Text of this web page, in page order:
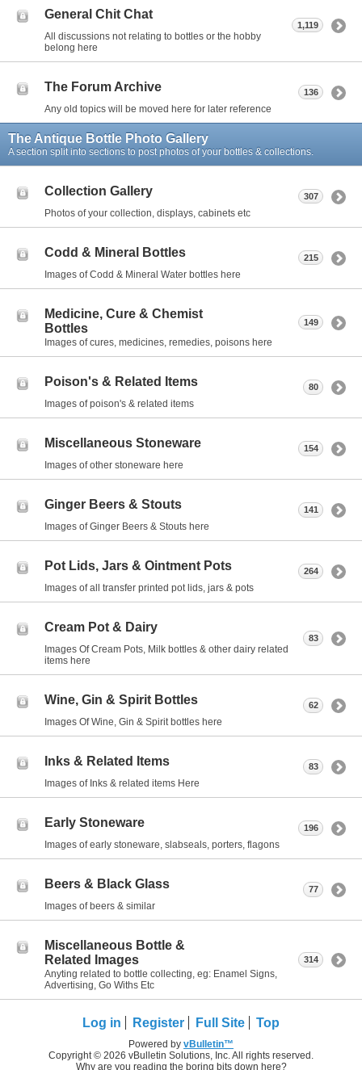
General Chit Chat
All discussions not relating to bottles or the hobby
belong here
1,119
The Forum Archive
Any old topics will be moved here for later reference
136
The Antique Bottle Photo Gallery
A section split into sections to post photos of your bottles & collections.
Collection Gallery
Photos of your collection, displays, cabinets etc
307
Codd & Mineral Bottles
Images of Codd & Mineral Water bottles here
215
Medicine, Cure & Chemist
Bottles
Images of cures, medicines, remedies, poisons here
149
Poison's & Related Items
Images of poison's & related items
80
Miscellaneous Stoneware
Images of other stoneware here
154
Ginger Beers & Stouts
Images of Ginger Beers & Stouts here
141
Pot Lids, Jars & Ointment Pots
Images of all transfer printed pot lids, jars & pots
264
Cream Pot & Dairy
Images Of Cream Pots, Milk bottles & other dairy related
items here
83
Wine, Gin & Spirit Bottles
Images Of Wine, Gin & Spirit bottles here
62
Inks & Related Items
Images of Inks & related items Here
83
Early Stoneware
Images of early stoneware, slabseals, porters, flagons
196
Beers & Black Glass
Images of beers & similar
77
Miscellaneous Bottle &
Related Images
Anyting related to bottle collecting, eg: Enamel Signs,
Advertising, Go Withs Etc
314
Log in Register Full Site Top
Powered by vBulletin™
Copyright © 2026 vBulletin Solutions, Inc. All rights reserved.
Why are you reading the boring bits down here?